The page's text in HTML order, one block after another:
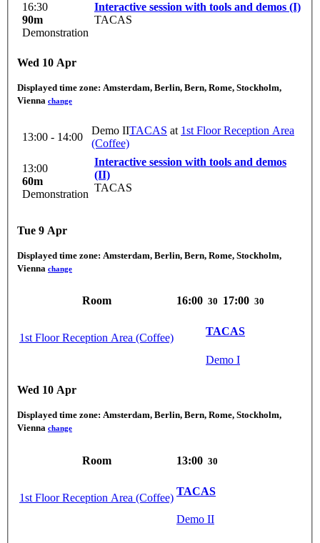
16:30
90m
Demonstration
Interactive session with tools and demos (I)
TACAS
Wed 10 Apr
Displayed time zone: Amsterdam, Berlin, Bern, Rome, Stockholm,
Vienna change
13:00 - 14:00
Demo IITACAS at 1st Floor Reception Area
(Coffee)
13:00
60m
Demonstration
Interactive session with tools and demos
(II)
TACAS
Tue 9 Apr
Displayed time zone: Amsterdam, Berlin, Bern, Rome, Stockholm,
Vienna change
Room 16:00 30 17:00 30
1st Floor Reception Area (Coffee)
TACAS
Demo I
Wed 10 Apr
Displayed time zone: Amsterdam, Berlin, Bern, Rome, Stockholm,
Vienna change
Room 13:00 30
1st Floor Reception Area (Coffee)
TACAS
Demo II